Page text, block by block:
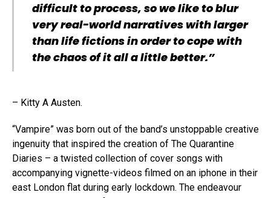
difficult to process, so we like to blur
very real-world narratives with larger
than life fictions in order to cope with
the chaos of it all a little better.”
– Kitty A Austen.
“Vampire” was born out of the band’s unstoppable creative
ingenuity that inspired the creation of The Quarantine
Diaries – a twisted collection of cover songs with
accompanying vignette-videos filmed on an iphone in their
east London flat during early lockdown. The endeavour